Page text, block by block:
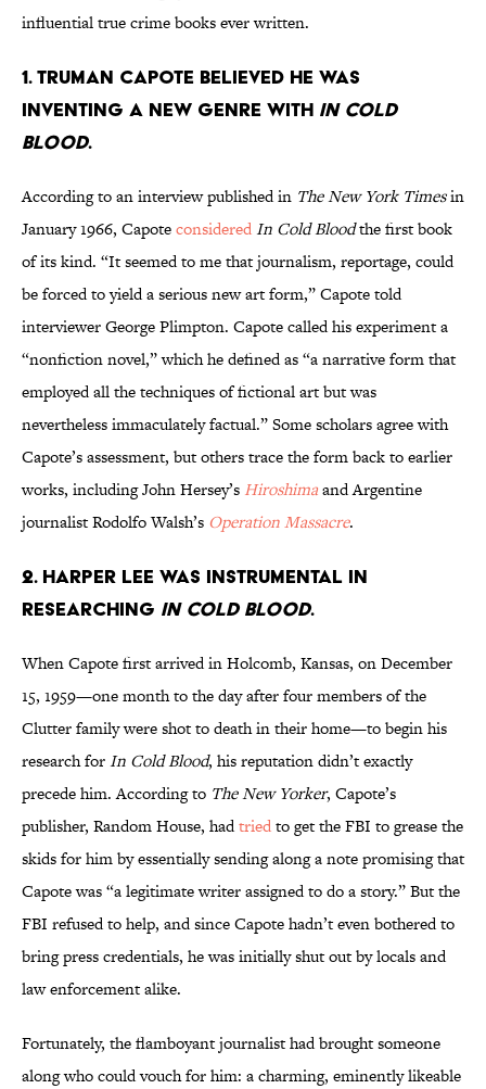
influential true crime books ever written.
1. Truman Capote believed he was
inventing a new genre with In Cold
Blood.
According to an interview published in The New York Timesin
January 1966, CapoteconsideredIn Cold Bloodthe first book
of its kind. “It seemed to me that journalism, reportage, could
be forced to yield a serious new art form,” Capote told
interviewer George Plimpton. Capote called his experiment a
“nonfiction novel,” which he defined as “a narrative form that
employed all the techniques of fictional art but was
nevertheless immaculately factual.” Some scholars agree with
Capote’s assessment, but others trace the form back to earlier
works, including John Hersey’s Hiroshimaand Argentine
journalist Rodolfo Walsh’s Operation Massacre.
2. Harper Lee was instrumental in
researching In Cold Blood.
When Capote first arrived in Holcomb, Kansas, on December
15, 1959—one month to the day after four members of the
Clutter family were shot to death in their home—to begin his
research forIn Cold Blood, his reputation didn’t exactly
precede him. According to The New Yorker, Capote’s
publisher, Random House, hadtriedto get the FBI to grease the
skids for him by essentially sending along a note promising that
Capote was “a legitimate writer assigned to do a story.” But the
FBI refused to help, and since Capote hadn’t even bothered to
bring press credentials, he was initially shut out by locals and
law enforcement alike.
Fortunately, the flamboyant journalist had brought someone
along who could vouch for him: a charming, eminently likeable